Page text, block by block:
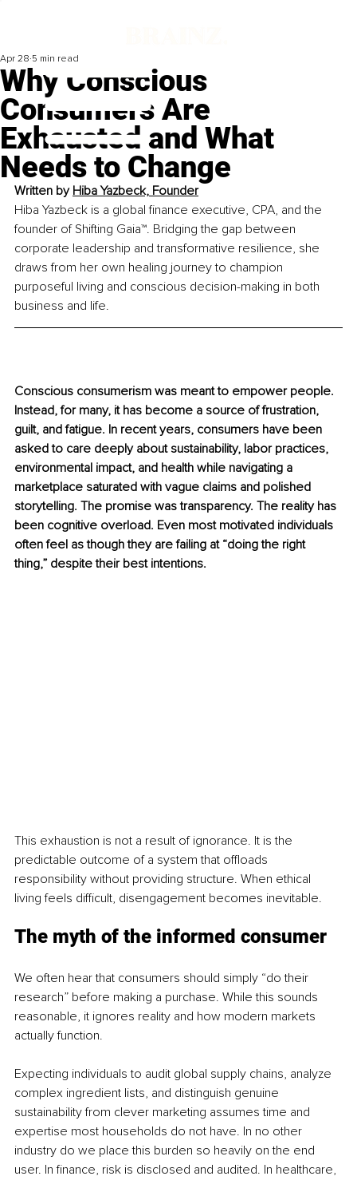
Why Conscious
Consumers Are
Exhausted and What
Needs to Change
Apr 28 5 min read
Written by Hiba Yazbeck, Founder
Hiba Yazbeck is a global finance executive, CPA, and the
founder of Shifting Gaia™. Bridging the gap between
corporate leadership and transformative resilience, she
draws from her own healing journey to champion
purposeful living and conscious decision-making in both
business and life.
Conscious consumerism was meant to empower people.
Instead, for many, it has become a source of frustration,
guilt, and fatigue. In recent years, consumers have been
asked to care deeply about sustainability, labor practices,
environmental impact, and health while navigating a
marketplace saturated with vague claims and polished
storytelling. The promise was transparency. The reality has
been cognitive overload. Even most motivated individuals
often feel as though they are failing at “doing the right
thing,” despite their best intentions.
This exhaustion is not a result of ignorance. It is the
predictable outcome of a system that offloads
responsibility without providing structure. When ethical
living feels difficult, disengagement becomes inevitable.
The myth of the informed consumer
We often hear that consumers should simply “do their
research” before making a purchase. While this sounds
reasonable, it ignores reality and how modern markets
actually function.
Expecting individuals to audit global supply chains, analyze
complex ingredient lists, and distinguish genuine
sustainability from clever marketing assumes time and
expertise most households do not have. In no other
industry do we place this burden so heavily on the end
user. In finance, risk is disclosed and audited. In healthcare,